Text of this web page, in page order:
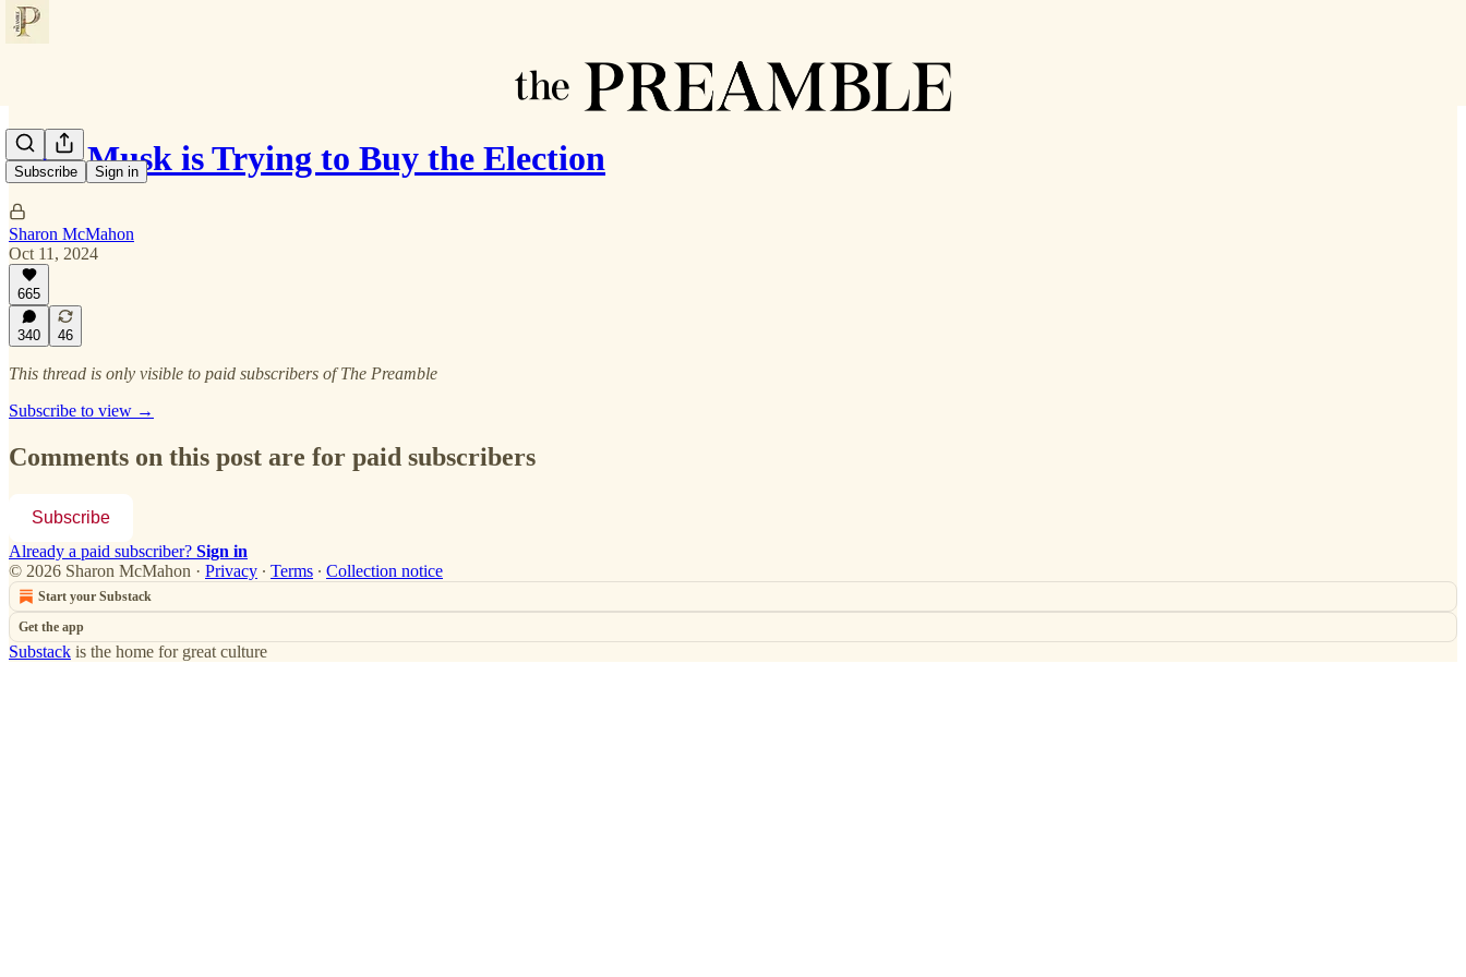
Subscribe Sign in
Elon Musk is Trying to Buy the Election
Sharon McMahon
Oct 11, 2024
665
340 46
This thread is only visible to paid subscribers of The Preamble
Subscribe to view →
Comments on this post are for paid subscribers
Subscribe
Already a paid subscriber? Sign in
© 2026 Sharon McMahon · Privacy ∙ Terms ∙ Collection notice
Start your Substack
Get the app
Substack is the home for great culture